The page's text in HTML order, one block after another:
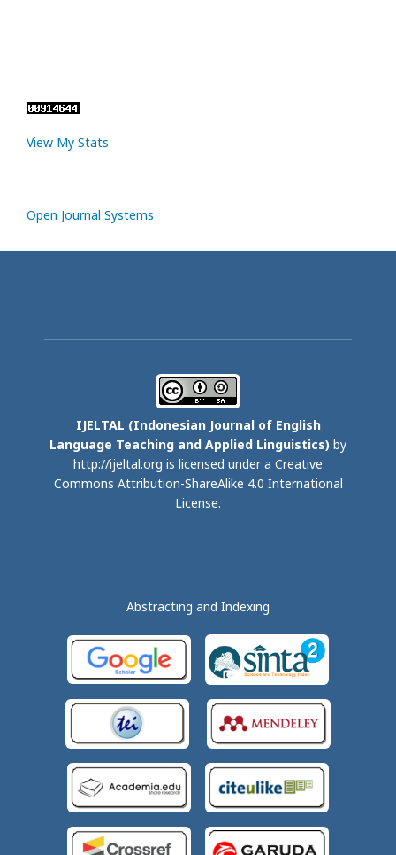
View My Stats
Open Journal Systems
IJELTAL (Indonesian Journal of English
Language Teaching and Applied Linguistics) by
http://ijeltal.org is licensed under a Creative
Commons Attribution-ShareAlike 4.0 International
License.
Abstracting and Indexing